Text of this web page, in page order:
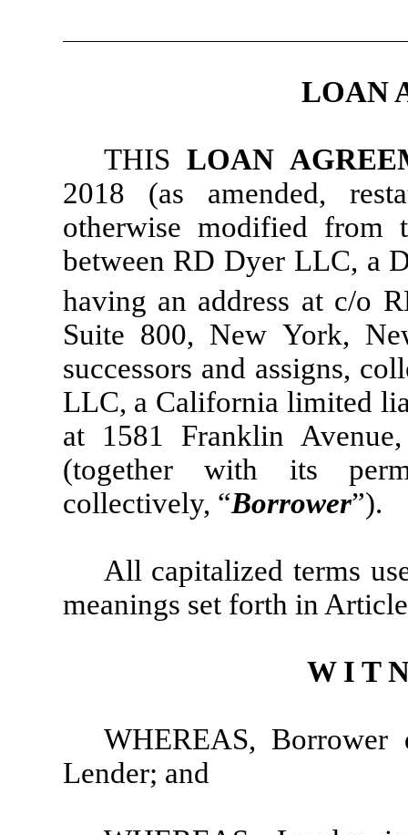
LOAN
THISLOAN
2018 (as amended,
otherwise modified
between RD Dyer LLC, a
having an address at c/o
Suite 800, New York,
successors and assigns,
LLC, a California limited
at 1581 Franklin
(together with its
collectively, “Borrower”).
All capitalized terms
meanings set forth in
W I T
WHEREAS,
Lender; and